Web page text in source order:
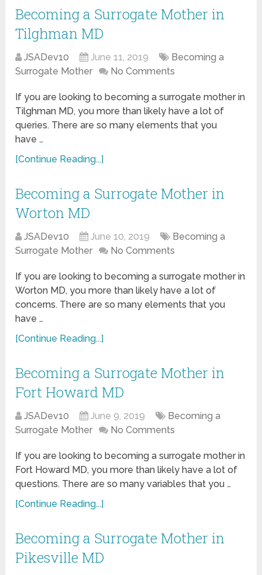
Becoming a Surrogate Mother in
Tilghman MD
JSADev10 June 11, 2019
Becoming a
Surrogate Mother
No Comments
If you are looking to becoming a surrogate mother in
Tilghman MD, you more than likely have a lot of
queries. There are so many elements that you
have …
[Continue Reading...]
Becoming a Surrogate Mother in
Worton MD
JSADev10 June 10, 2019
Becoming a
Surrogate Mother
No Comments
If you are looking to becoming a surrogate mother in
Worton MD, you more than likely have a lot of
concerns. There are so many elements that you
have …
[Continue Reading...]
Becoming a Surrogate Mother in
Fort Howard MD
JSADev10 June 9, 2019
Becoming a
Surrogate Mother
No Comments
If you are looking to becoming a surrogate mother in
Fort Howard MD, you more than likely have a lot of
questions. There are so many variables that you …
[Continue Reading...]
Becoming a Surrogate Mother in
Pikesville MD